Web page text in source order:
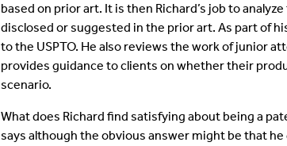
based on prior art. It is then Richard’s job to
disclosed or suggested in the prior art. As part of
to the USPTO. He also reviews the work of junior
provides guidance to clients on whether their
scenario.
What does Richard find satisfying about being a
says although the obvious answer might be that